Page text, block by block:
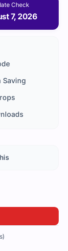
Check
7, 2026
Saving